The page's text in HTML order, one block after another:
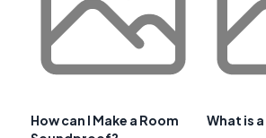
How can I Make a Room
What is